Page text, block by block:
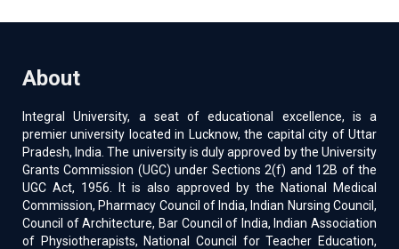
About
Integral University, a seat of educational excellence, is a
premier university located in Lucknow, the capital city of Uttar
Pradesh, India. The university is duly approved by the University
Grants Commission (UGC) under Sections 2(f) and 12B of the
UGC Act, 1956. It is also approved by the National Medical
Commission, Pharmacy Council of India, Indian Nursing Council,
Council of Architecture, Bar Council of India, Indian Association
of Physiotherapists, National Council for Teacher Education,